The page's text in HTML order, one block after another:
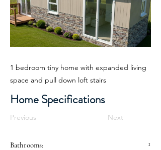
1 bedroom tiny home with expanded living
space and pull down loft stairs
Home Specifications
Previous Next
Bathrooms:
1